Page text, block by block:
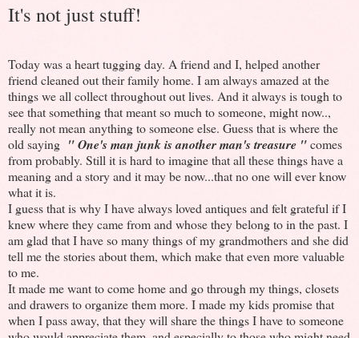
It's not just stuff!
Today was a heart tugging day. A friend and I, helped another
friend cleaned out their family home. I am always amazed at the
things we all collect throughout out lives. And it always is tough to
see that something that meant so much to someone, might now..,
really not mean anything to someone else. Guess that is where the
old saying " One's man junk is another man's treasure "comes
from probably. Still it is hard to imagine that all these things have a
meaning and a story and it may be now...that no one will ever know
what it is.
I guess that is why I have always loved antiques and felt grateful if I
knew where they came from and whose they belong to in the past. I
am glad that I have so many things of my grandmothers and she did
tell me the stories about them, which make that even more valuable
to me.
It made me want to come home and go through my things, closets
and drawers to organize them more. I made my kids promise that
when I pass away, that they will share the things I have to someone